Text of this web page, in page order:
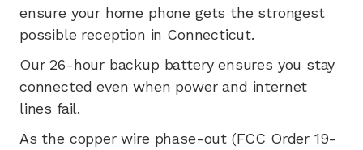
ensure your home phone gets the strongest
possible reception in Connecticut.
Our 26-hour backup battery ensures you stay
connected even when power and internet
lines fail.
As the copper wire phase-out (FCC Order 19-